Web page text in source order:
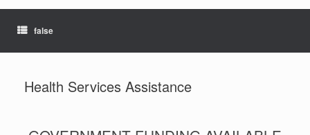
false
Health Services Assistance